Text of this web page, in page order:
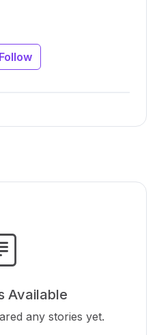
Follow
Available
any stories yet.